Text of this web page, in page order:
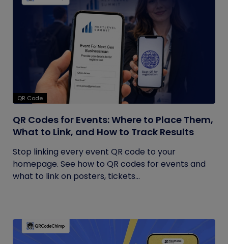
QR Code
QR Codes for Events: Where to Place Them,
What to Link, and How to Track Results
Stop linking every event QR code to your
homepage. See how to QR codes for events and
what to link on posters, tickets...